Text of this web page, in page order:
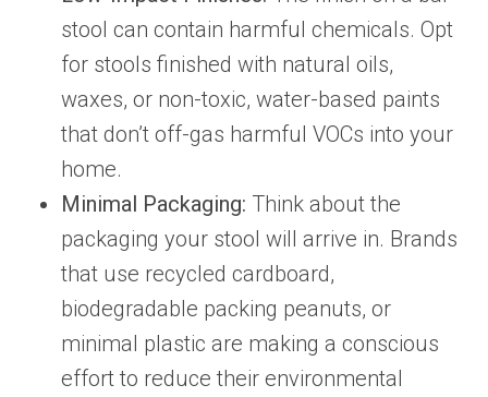
stool can contain harmful chemicals. Opt
for stools finished with natural oils,
waxes, or non-toxic, water-based paints
that don’t off-gas harmful VOCs into your
home.
Minimal Packaging: Think about the
packaging your stool will arrive in. Brands
that use recycled cardboard,
biodegradable packing peanuts, or
minimal plastic are making a conscious
effort to reduce their environmental